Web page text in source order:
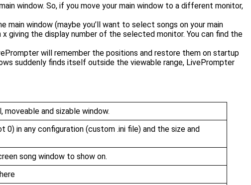
window. So, if you move your main window to a different monitor,
window (maybe you’ll want to select songs on your main
giving the display number of the selected monitor. You can find the
will remember the positions and restore them on startup
suddenly finds itself outside the viewable range, LivePrompter
and sizable window.
in any configuration (custom .ini file) and the size and
song window to show on.